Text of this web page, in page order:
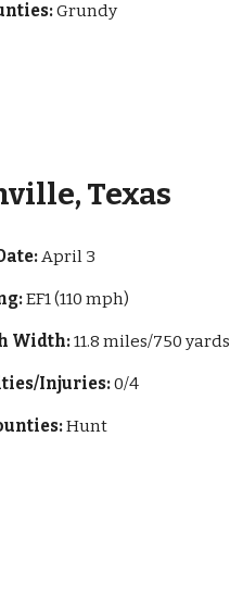
Grundy
Texas
April 3
EF1 (110 mph)
Width:11.8 miles/750 yards
Injuries:0/4
Hunt